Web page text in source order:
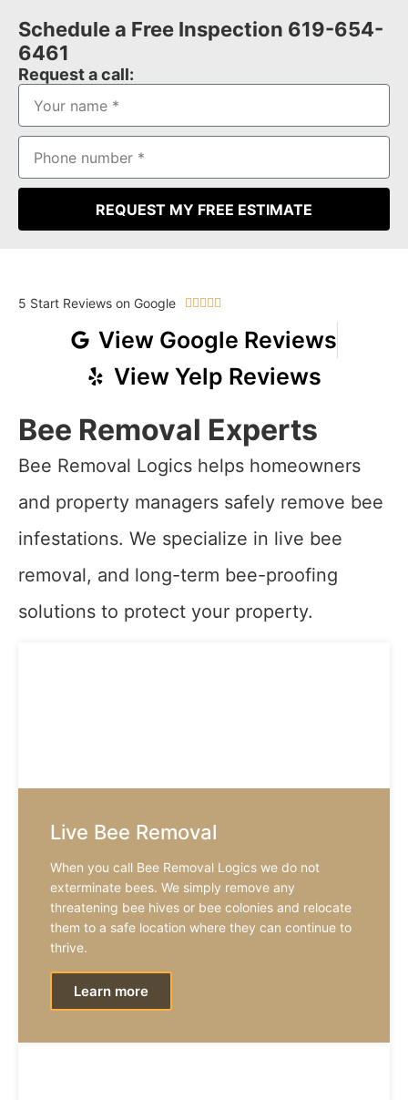
Schedule a Free Inspection 619-654-
6461
Request a call:
REQUEST MY FREE ESTIMATE
5 Start Reviews on Google     
View Google Reviews
View Yelp Reviews
Bee Removal Experts
Bee Removal Logics helps homeowners
and property managers safely remove bee
infestations. We specialize in live bee
removal, and long-term bee-proofing
solutions to protect your property.
Live Bee Removal
When you call Bee Removal Logics we do not
exterminate bees. We simply remove any
threatening bee hives or bee colonies and relocate
them to a safe location where they can continue to
thrive.
Learn more